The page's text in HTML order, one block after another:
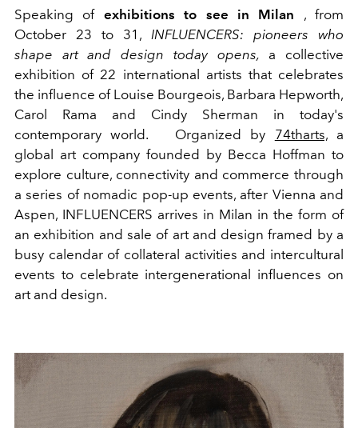
Speaking of exhibitions to see in Milan , from
October 23 to 31, INFLUENCERS: pioneers who
shape art and design today opens, a collective
exhibition of 22 international artists that celebrates
the influence of Louise Bourgeois, Barbara Hepworth,
Carol Rama and Cindy Sherman in today's
contemporary world.
Organized by 74tharts,a
global art company founded by Becca Hoffman to
explore culture, connectivity and commerce through
a series of nomadic pop-up events, after Vienna and
Aspen, INFLUENCERS arrives in Milan in the form of
an exhibition and sale of art and design framed by a
busy calendar of collateral activities and intercultural
events to celebrate intergenerational influences on
art and design.